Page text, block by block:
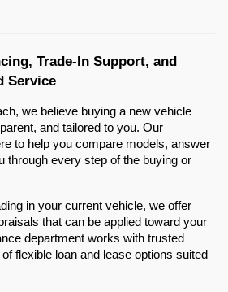
Trade-In Support, and
Service
we believe buying a new vehicle
and tailored to you. Our
to help you compare models, answer
through every step of the buying or
in your current vehicle, we offer
that can be applied toward your
department works with trusted
flexible loan and lease options suited